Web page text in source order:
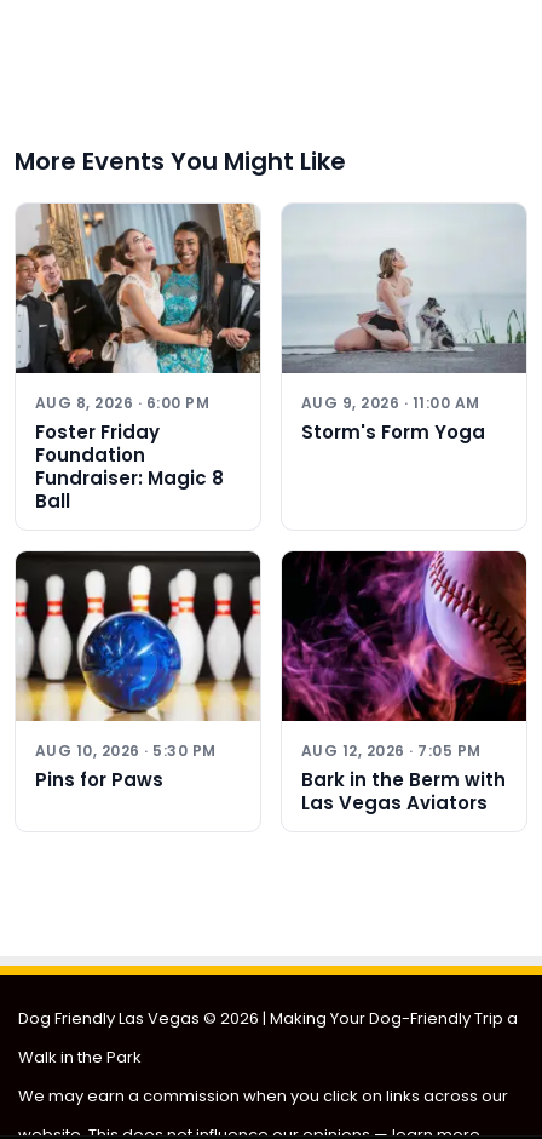
More Events You Might Like
AUG 8, 2026 · 6:00 PM
Foster Friday
Foundation
Fundraiser: Magic 8
Ball
AUG 9, 2026 · 11:00 AM
Storm's Form Yoga
AUG 10, 2026 · 5:30 PM
Pins for Paws
AUG 12, 2026 · 7:05 PM
Bark in the Berm with
Las Vegas Aviators
Dog Friendly Las Vegas © 2026 | Making Your Dog-Friendly Trip a
Walk in the Park
We may earn a commission when you click on links across our